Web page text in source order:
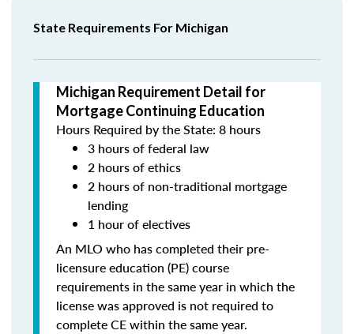
State Requirements For Michigan
Michigan Requirement Detail for
Mortgage Continuing Education
Hours Required by the State: 8 hours
3 hours of federal law
2 hours of ethics
2 hours of non-traditional mortgage
lending
1 hour of electives
An MLO who has completed their pre-
licensure education (PE) course
requirements in the same year in which the
license was approved is not required to
complete CE within the same year.